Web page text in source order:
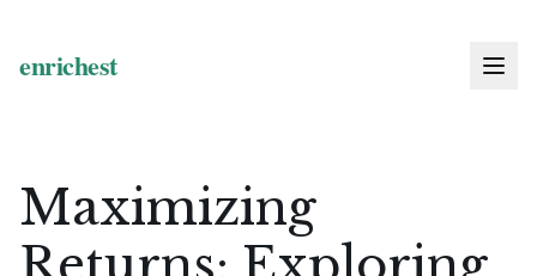
Maximizing